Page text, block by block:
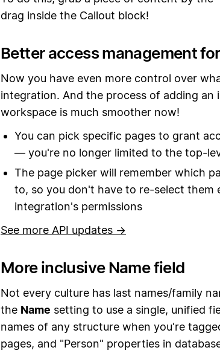
drag inside the Callout block!
Better access management
Now you have even more control over
integration. And the process of adding
workspace is much smoother now!
You can pick specific pages to grant
— you're no longer limited to the top-
The page picker will remember which
to, so you don't have to re-select them
integration's permissions
See more API updates →
More inclusive Name field
Not every culture has last names/family
the Name setting to use a single, unified
names of any structure when you're
pages, and "Person" properties in